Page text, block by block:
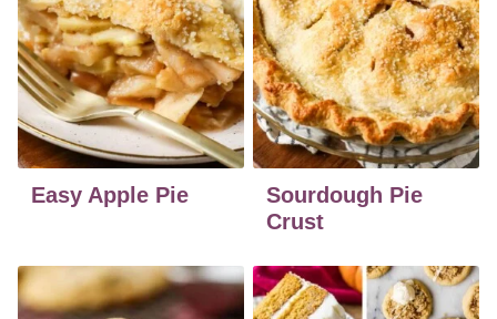
Easy Apple Pie
Sourdough Pie
Crust